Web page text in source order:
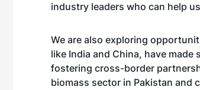
industry leaders who can help
We are also exploring
like India and China, have
fostering cross-border
biomass sector in Pakistan and